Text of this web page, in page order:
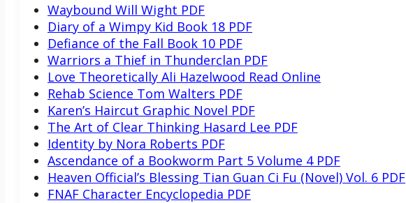
Waybound Will Wight PDF
Diary of a Wimpy Kid Book 18 PDF
Defiance of the Fall Book 10 PDF
Warriors a Thief in Thunderclan PDF
Love Theoretically Ali Hazelwood Read Online
Rehab Science Tom Walters PDF
Karen’s Haircut Graphic Novel PDF
The Art of Clear Thinking Hasard Lee PDF
Identity by Nora Roberts PDF
Ascendance of a Bookworm Part 5 Volume 4 PDF
Heaven Official’s Blessing Tian Guan Ci Fu (Novel) Vol. 6 PDF
FNAF Character Encyclopedia PDF